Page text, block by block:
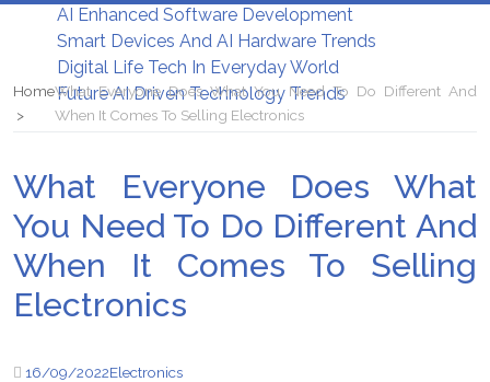
AI Enhanced Software Development
Smart Devices And AI Hardware Trends
Digital Life Tech In Everyday World
Future AI Driven Technology Trends
HomeWhat Everyone Does What You Need To Do Different And
When It Comes To Selling Electronics
What Everyone Does What
You Need To Do Different And
When It Comes To Selling
Electronics
16/09/2022Electronics